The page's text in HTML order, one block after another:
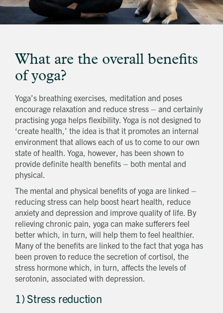
What are the overall benefits
of yoga?
Yoga’s breathing exercises, meditation and poses
encourage relaxation and reduce stress – and certainly
practising yoga helps flexibility. Yoga is not designed to
‘create health,’ the idea is that it promotes an internal
environment that allows each of us to come to our own
state of health. Yoga, however, has been shown to
provide definite health benefits – both mental and
physical.
The mental and physical benefits of yoga are linked –
reducing stress can help boost heart health, reduce
anxiety and depression and improve quality of life. By
relieving chronic pain, yoga can make sufferers feel
better which, in turn, will help them to feel healthier.
Many of the benefits are linked to the fact that yoga has
been proven to reduce the secretion of cortisol, the
stress hormone which, in turn, affects the levels of
serotonin, associated with depression.
1) Stress reduction